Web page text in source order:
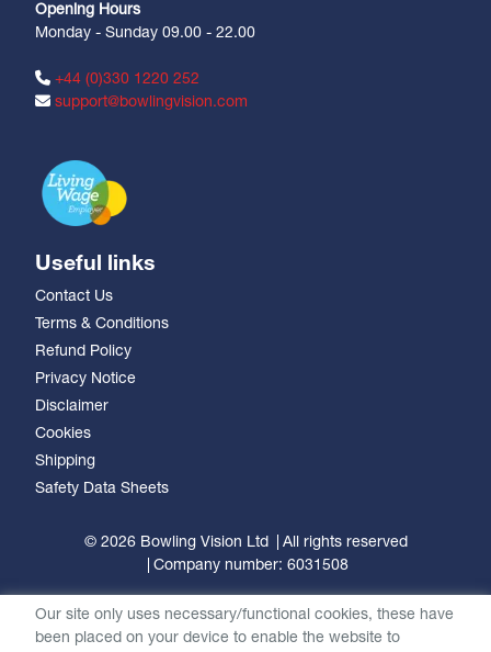
Opening Hours
Monday - Sunday 09.00 - 22.00
+44 (0)330 1220 252
support@bowlingvision.com
Useful links
Contact Us
Terms & Conditions
Refund Policy
Privacy Notice
Disclaimer
Cookies
Shipping
Safety Data Sheets
© 2026 Bowling Vision Ltd
All rights reserved
Company number: 6031508
Our site only uses necessary/functional cookies, these have
been placed on your device to enable the website to